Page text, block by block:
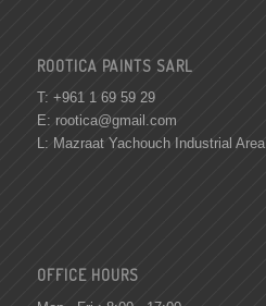
ROOTICA PAINTS SARL
T: +961 1 69 59 29
E: rootica@gmail.com
L: Mazraat Yachouch Industrial Area
OFFICE HOURS